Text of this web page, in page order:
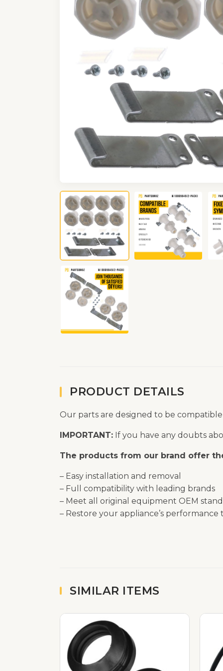
PRODUCT DETAILS
Our parts are designed to be
IMPORTANT: If you have any doubts
The products from our brand offer
– Easy installation and removal
– Full compatibility with leading brands
– Meet all original equipment OEM
– Restore your appliance’s
SIMILAR ITEMS